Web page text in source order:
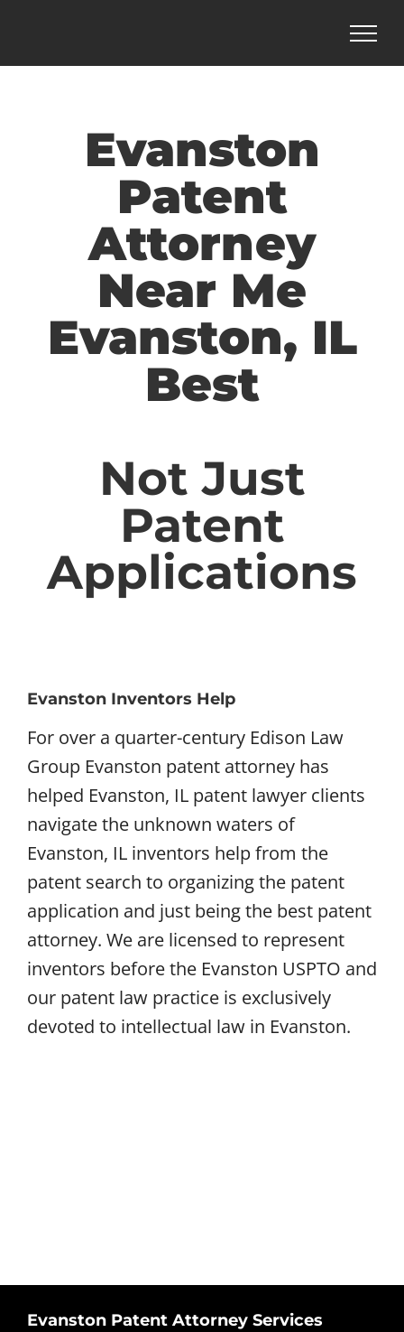
content
Evanston
Patent
Attorney
Near Me
Evanston, IL
Best
Not Just
Patent
Applications
Evanston Inventors Help
For over a quarter-century Edison Law
Group Evanston patent attorney has
helped Evanston, IL patent lawyer clients
navigate the unknown waters of
Evanston, IL inventors help from the
patent search to organizing the patent
application and just being the best patent
attorney. We are licensed to represent
inventors before the Evanston USPTO and
our patent law practice is exclusively
devoted to intellectual law in Evanston.
Evanston Patent Attorney Services